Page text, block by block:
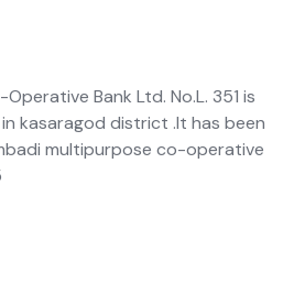
Bank Ltd. No.L. 351 is
kasaragod district .It has been
multipurpose co-operative